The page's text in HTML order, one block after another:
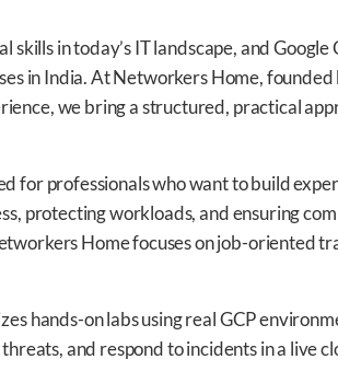
in today’s IT landscape, and
in India. At Networkers Home, founded
we bring a structured, practical
for professionals who want to build
protecting workloads, and ensuring
Home focuses on job-oriented
hands-on labs using real GCP
and respond to incidents in a live